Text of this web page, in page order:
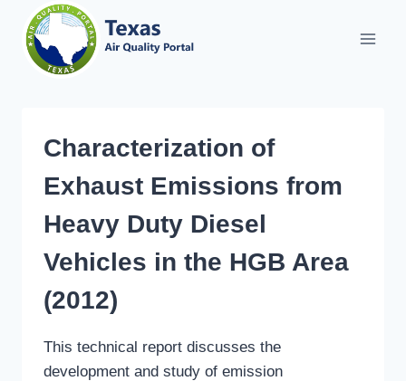
content
Characterization of
Exhaust Emissions from
Heavy Duty Diesel
Vehicles in the HGB Area
(2012)
This technical report discusses the
development and study of emission